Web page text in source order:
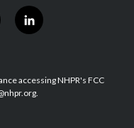
l
i
e
d
accessing NHPR's FCC